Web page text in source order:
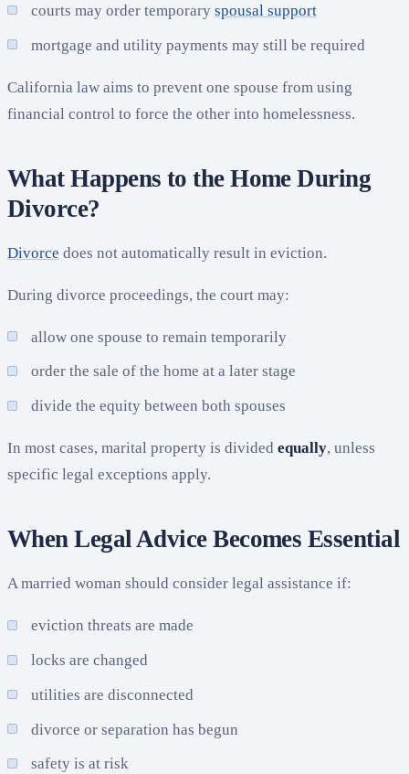
courts may order temporary spousal support
mortgage and utility payments may still be required
California law aims to prevent one spouse from using
financial control to force the other into homelessness.
What Happens to the Home During
Divorce?
Divorce does not automatically result in eviction.
During divorce proceedings, the court may:
allow one spouse to remain temporarily
order the sale of the home at a later stage
divide the equity between both spouses
In most cases, marital property is divided equally, unless
specific legal exceptions apply.
When Legal Advice Becomes Essential
A married woman should consider legal assistance if:
eviction threats are made
locks are changed
utilities are disconnected
divorce or separation has begun
safety is at risk